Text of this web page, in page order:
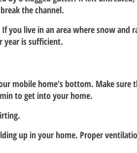
the channel.
you live in an area where snow and
year is sufficient.
mobile home's bottom. Make sure
to get into your home.
up in your home. Proper